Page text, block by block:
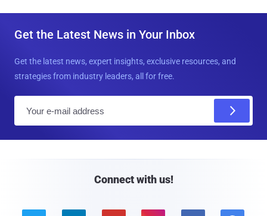
Get the Latest News in Your Inbox
Get the latest news, expert insights, exclusive resources, and
strategies from industry leaders, all for free.
Connect with us!